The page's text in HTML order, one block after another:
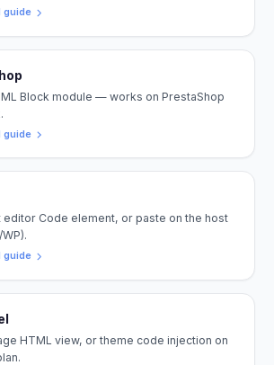
guide
Block module — works on PrestaShop
guide
Code element, or paste on the host
guide
HTML view, or theme code injection on